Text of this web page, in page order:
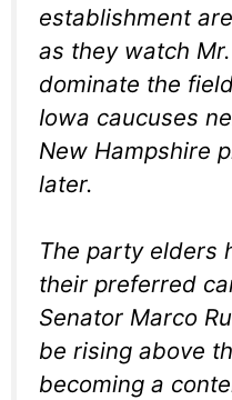
establishment
as they watch
dominate the
Iowa caucuses
New Hampshire
later.
The party elders
their preferred
Senator Marco
be rising above
becoming a